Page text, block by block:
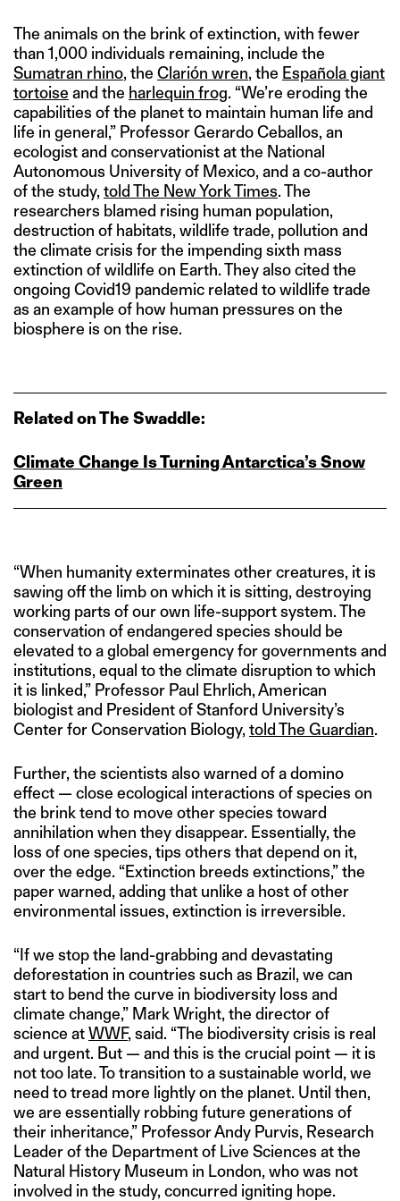
The animals on the brink of extinction, with fewer
than 1,000 individuals remaining, include the
Sumatran rhino, the Clarión wren, the Española giant
tortoise and the harlequin frog. “We’re eroding the
capabilities of the planet to maintain human life and
life in general,” Professor Gerardo Ceballos, an
ecologist and conservationist at the National
Autonomous University of Mexico, and a co-author
of the study, told The New York Times. The
researchers blamed rising human population,
destruction of habitats, wildlife trade, pollution and
the climate crisis for the impending sixth mass
extinction of wildlife on Earth. They also cited the
ongoing Covid19 pandemic related to wildlife trade
as an example of how human pressures on the
biosphere is on the rise.
Related on The Swaddle:
Climate Change Is Turning Antarctica’s Snow
Green
“When humanity exterminates other creatures, it is
sawing off the limb on which it is sitting, destroying
working parts of our own life-support system. The
conservation of endangered species should be
elevated to a global emergency for governments and
institutions, equal to the climate disruption to which
it is linked,” Professor Paul Ehrlich, American
biologist and President of Stanford University’s
Center for Conservation Biology, told The Guardian.
Further, the scientists also warned of a domino
effect — close ecological interactions of species on
the brink tend to move other species toward
annihilation when they disappear. Essentially, the
loss of one species, tips others that depend on it,
over the edge. “Extinction breeds extinctions,” the
paper warned, adding that unlike a host of other
environmental issues, extinction is irreversible.
“If we stop the land-grabbing and devastating
deforestation in countries such as Brazil, we can
start to bend the curve in biodiversity loss and
climate change,” Mark Wright, the director of
science atWWF, said. “The biodiversity crisis is real
and urgent. But — and this is the crucial point — it is
not too late. To transition to a sustainable world, we
need to tread more lightly on the planet. Until then,
we are essentially robbing future generations of
their inheritance,” Professor Andy Purvis, Research
Leader of the Department of Live Sciences at the
Natural History Museum in London, who was not
involved in the study, concurred igniting hope.